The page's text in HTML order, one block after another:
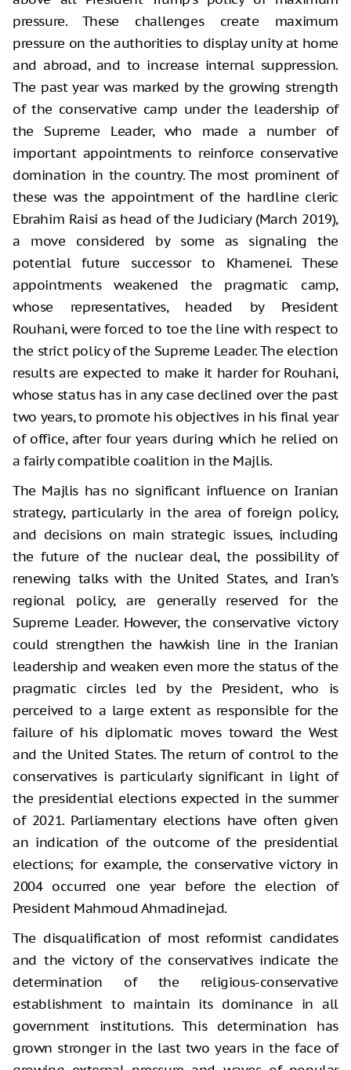
pressure. These challenges create maximum
pressure on the authorities to display unity at home
and abroad, and to increase internal suppression.
The past year was marked by the growing strength
of the conservative camp under the leadership of
the Supreme Leader, who made a number of
important appointments to reinforce conservative
domination in the country. The most prominent of
these was the appointment of the hardline cleric
Ebrahim Raisi as head of the Judiciary (March 2019),
a move considered by some as signaling the
potential future successor to Khamenei. These
appointments weakened the pragmatic camp,
whose representatives, headed by President
Rouhani, were forced to toe the line with respect to
the strict policy of the Supreme Leader. The election
results are expected to make it harder for Rouhani,
whose status has in any case declined over the past
two years, to promote his objectives in his final year
of office, after four years during which he relied on
a fairly compatible coalition in the Majlis.
The Majlis has no significant influence on Iranian
strategy, particularly in the area of foreign policy,
and decisions on main strategic issues, including
the future of the nuclear deal, the possibility of
renewing talks with the United States, and Iran’s
regional policy, are generally reserved for the
Supreme Leader. However, the conservative victory
could strengthen the hawkish line in the Iranian
leadership and weaken even more the status of the
pragmatic circles led by the President, who is
perceived to a large extent as responsible for the
failure of his diplomatic moves toward the West
and the United States. The return of control to the
conservatives is particularly significant in light of
the presidential elections expected in the summer
of 2021. Parliamentary elections have often given
an indication of the outcome of the presidential
elections; for example, the conservative victory in
2004 occurred one year before the election of
President Mahmoud Ahmadinejad.
The disqualification of most reformist candidates
and the victory of the conservatives indicate the
determination of the religious-conservative
establishment to maintain its dominance in all
government institutions. This determination has
grown stronger in the last two years in the face of